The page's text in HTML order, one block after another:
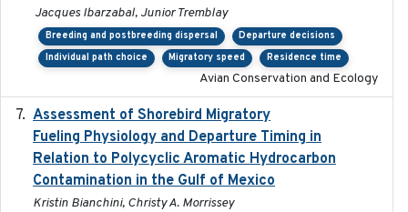
Jacques Ibarzabal, Junior Tremblay
Breeding and postbreeding dispersal
Departure decisions
Individual path choice
Migratory speed Residence time
Avian Conservation and Ecology
Assessment of Shorebird Migratory
Fueling Physiology and Departure Timing in
Relation to Polycyclic Aromatic Hydrocarbon
Contamination in the Gulf of Mexico
Kristin Bianchini, Christy A. Morrissey